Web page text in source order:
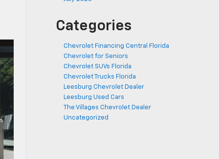
Categories
Chevrolet Financing Central Florida
Chevrolet for Seniors
Chevrolet SUVs Florida
Chevrolet Trucks Florida
Leesburg Chevrolet Dealer
Leesburg Used Cars
The Villages Chevrolet Dealer
Uncategorized